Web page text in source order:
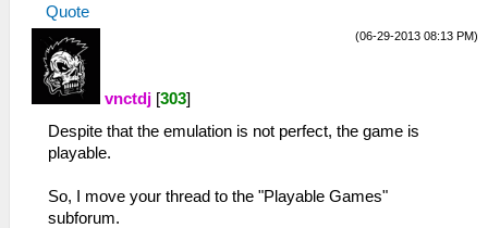
Quote
(06-29-2013 08:13 PM)
vnctdj [303]
Despite that the emulation is not perfect, the game is
playable.
So, I move your thread to the "Playable Games"
subforum.